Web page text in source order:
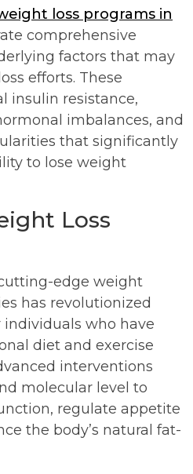
loss programs in
comprehensive
factors that may
efforts. These
insulin resistance,
imbalances, and
that significantly
to lose weight
Loss
edge weight
has revolutionized
who have
diet and exercise
interventions
molecular level to
regulate appetite
the body’s natural fat-